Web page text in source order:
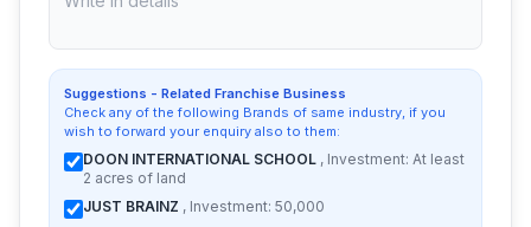
Suggestions - Related Franchise Business
Check any of the following Brands of same industry, if you
wish to forward your enquiry also to them:
DOON INTERNATIONAL SCHOOL , Investment: At least
2 acres of land
JUST BRAINZ , Investment: 50,000